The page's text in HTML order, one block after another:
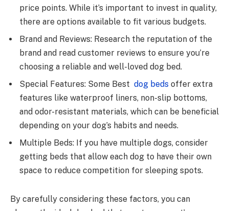
price points. While it’s important to invest in quality,
there are options available to fit various budgets.
Brand and Reviews: Research the reputation of the
brand and read customer reviews to ensure you’re
choosing a reliable and well-loved dog bed.
Special Features: Some Best dog beds offer extra
features like waterproof liners, non-slip bottoms,
and odor-resistant materials, which can be beneficial
depending on your dog’s habits and needs.
Multiple Beds: If you have multiple dogs, consider
getting beds that allow each dog to have their own
space to reduce competition for sleeping spots.
By carefully considering these factors, you can